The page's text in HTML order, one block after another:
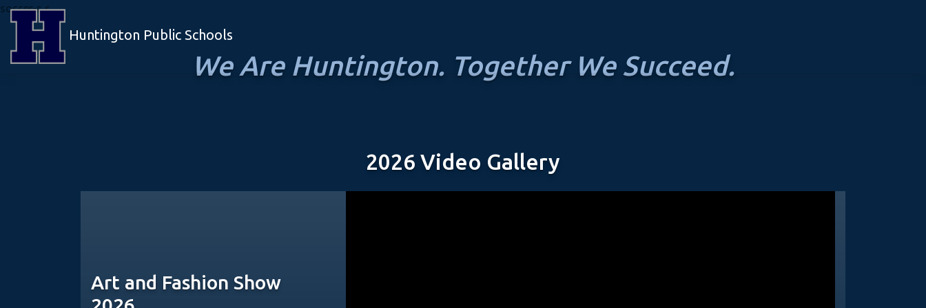
soccer-s s
Huntington Public Schools
We Are Huntington. Together We Succeed.
2026 Video Gallery
Art and Fashion Show